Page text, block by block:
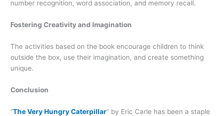
number recognition, word association, and memory recall.
Fostering Creativity and Imagination
The activities based on the book encourage children to think
outside the box, use their imagination, and create something
unique.
Conclusion
“The Very Hungry Caterpillar” by Eric Carle has been a staple